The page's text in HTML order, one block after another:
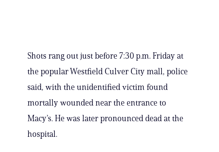
Shots rang out just before 7:30 p.m. Friday at
the popular Westfield Culver City mall, police
said, with the unidentified victim found
mortally wounded near the entrance to
Macy’s. He was later pronounced dead at the
hospital.